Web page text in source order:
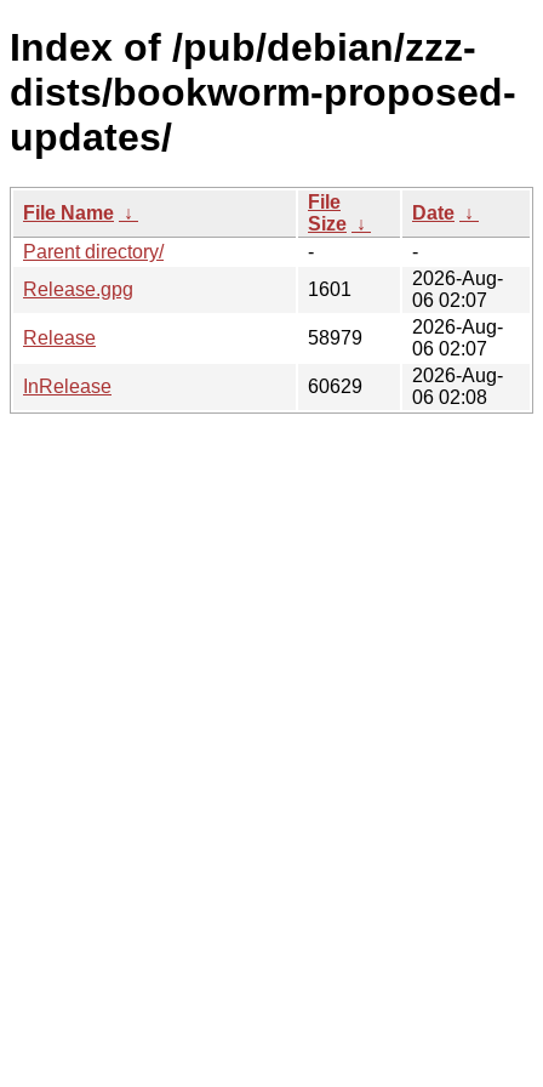
Index of /pub/debian/zzz-
dists/bookworm-proposed-
updates/
File Name ↓
File
Size ↓
Date ↓
Parent directory/
-
-
Release.gpg
1601
2026-Aug-
06 02:07
Release
58979
2026-Aug-
06 02:07
InRelease
60629
2026-Aug-
06 02:08